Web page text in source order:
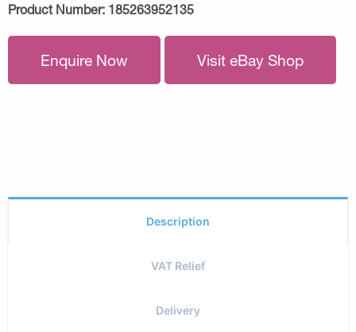
Product Number: 185263952135
Enquire Now Visit eBay Shop
Description
VAT Relief
Delivery